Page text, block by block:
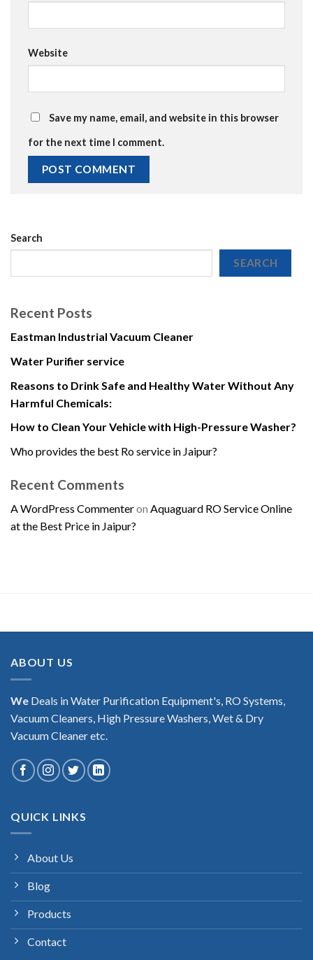
Website
Save my name, email, and website in this browser
for the next time I comment.
Search
SEARCH
Recent Posts
Eastman Industrial Vacuum Cleaner
Water Purifier service
Reasons to Drink Safe and Healthy Water Without Any
Harmful Chemicals:
How to Clean Your Vehicle with High-Pressure Washer?
Who provides the best Ro service in Jaipur?
Recent Comments
A WordPress Commenteron Aquaguard RO Service Online
at the Best Price in Jaipur?
ABOUT US
We Deals in Water Purification Equipment's, RO Systems,
Vacuum Cleaners, High Pressure Washers, Wet & Dry
Vacuum Cleaner etc.
QUICK LINKS
About Us
Blog
Products
Contact